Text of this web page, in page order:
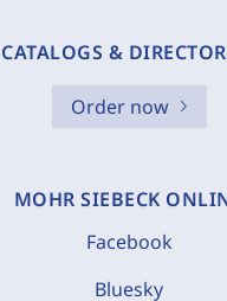
CATALOGS &
Order now
MOHR SIEBECK
Facebook
Bluesky